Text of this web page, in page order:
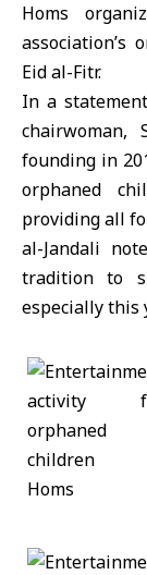
Homs
association’s
Eid al-Fitr.
In a
chairwoman,
founding in
orphaned
providing all
al-Jandali
tradition to
especially this